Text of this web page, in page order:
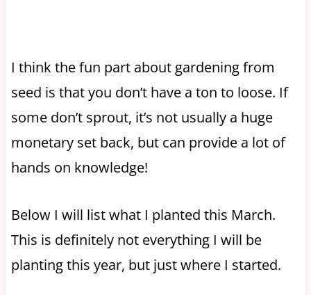
I think the fun part about gardening from
seed is that you don’t have a ton to loose. If
some don’t sprout, it’s not usually a huge
monetary set back, but can provide a lot of
hands on knowledge!
Below I will list what I planted this March.
This is definitely not everything I will be
planting this year, but just where I started.